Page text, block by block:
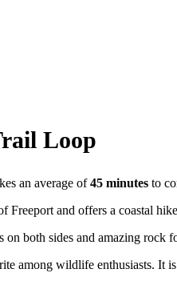
Loop
an average of45 minutes to
Freeport and offers a coastal
both sides and amazing
among wildlife enthusiasts. It